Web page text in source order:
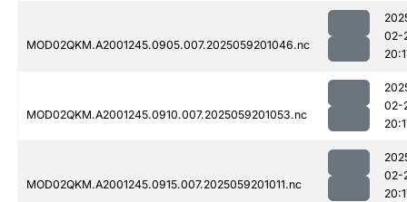
MOD02QKM.A2001245.0905.007.2025059201046.nc
02-
MOD02QKM.A2001245.0910.007.2025059201053.nc
02-
MOD02QKM.A2001245.0915.007.2025059201011.nc
02-